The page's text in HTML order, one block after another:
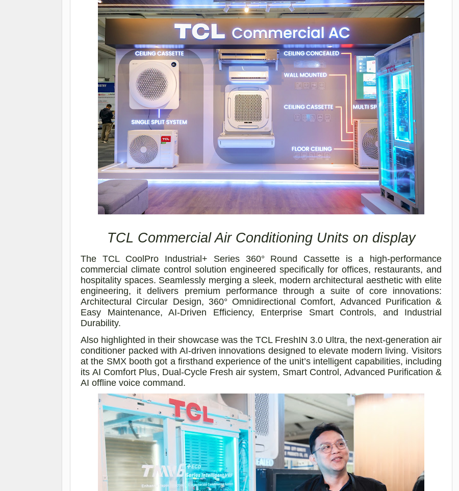
TCL Commercial Air Conditioning Units on display
The TCL CoolPro Industrial+ Series 360° Round Cassette is a high-performance
commercial climate control solution engineered specifically for offices, restaurants, and
hospitality spaces. Seamlessly merging a sleek, modern architectural aesthetic with elite
engineering, it delivers premium performance through a suite of core innovations:
Architectural Circular Design, 360° Omnidirectional Comfort, Advanced Purification &
Easy Maintenance, AI-Driven Efficiency, Enterprise Smart Controls, and Industrial
Durability.
Also highlighted in their showcase was the TCL FreshIN 3.0 Ultra, the next-generation air
conditioner packed with AI-driven innovations designed to elevate modern living. Visitors
at the SMX booth got a firsthand experience of the unit’s intelligent capabilities, including
its AI Comfort Plus, Dual-Cycle Fresh air system, Smart Control, Advanced Purification &
AI offline voice command.